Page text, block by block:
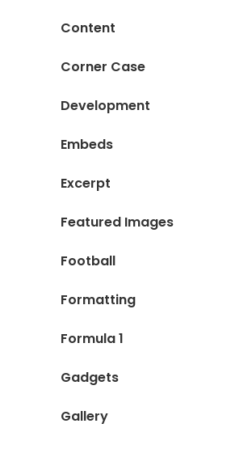
Content
Corner Case
Development
Embeds
Excerpt
Featured Images
Football
Formatting
Formula 1
Gadgets
Gallery